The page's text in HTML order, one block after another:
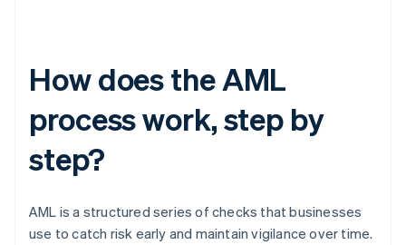
How does the AML
process work, step by
step?
AML is a structured series of checks that businesses
use to catch risk early and maintain vigilance over time.